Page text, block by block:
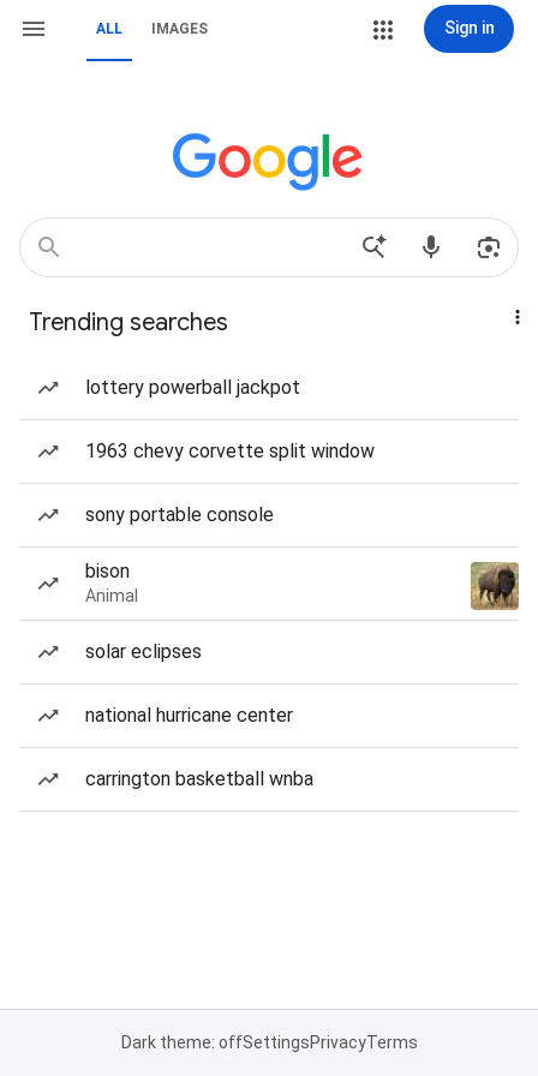
ALL IMAGES Sign in
Trending searches
lottery powerball jackpot
1963 chevy corvette split window
sony portable console
bison
Animal
solar eclipses
national hurricane center
carrington basketball wnba
Dark theme: offSettingsPrivacyTerms